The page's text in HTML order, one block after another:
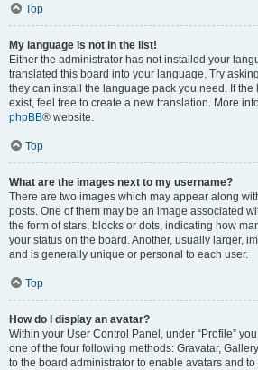
Top
My language is not in the list!
Either the administrator has not installed your
translated this board into your language. Try
they can install the language pack you need. If
exist, feel free to create a new translation. More
phpBB® website.
Top
What are the images next to my username?
There are two images which may appear along
posts. One of them may be an image associated
the form of stars, blocks or dots, indicating how
your status on the board. Another, usually larger,
and is generally unique or personal to each user.
Top
How do I display an avatar?
Within your User Control Panel, under “Profile”
one of the four following methods: Gravatar,
to the board administrator to enable avatars and